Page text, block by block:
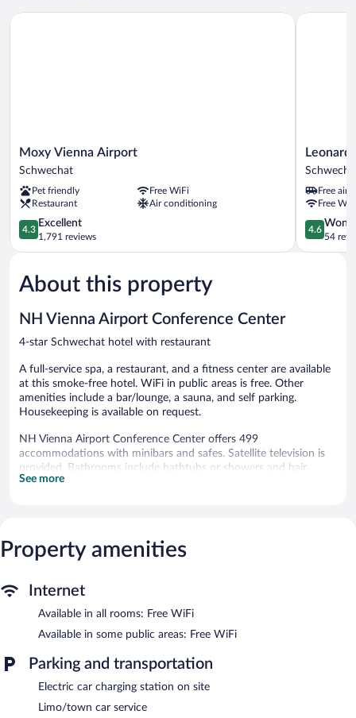
Moxy
Vienna
Schwechat
Moxy Vienna Airport
Schwechat
Pet friendly
Free WiFi
Restaurant
Air conditioning
4.3
out
of
Excellent,
1,791
4.3
Excellent
1,791 reviews
Moxy Vienna Airport
Leonardo
Smart
Vienna
Airport
Free
Free
4.6
out
of
4.6
54
Leonardo
About this property
NH Vienna Airport Conference Center
4-star Schwechat hotel with restaurant
A full-service spa, a restaurant, and a fitness center are available
at this smoke-free hotel. WiFi in public areas is free. Other
amenities include a bar/lounge, a sauna, and self parking.
Housekeeping is available on request.
NH Vienna Airport Conference Center offers 499
accommodations with minibars and safes. Satellite television is
provided. Bathrooms include bathtubs or showers and hair
dryers.
change of towels can be requested. Housekeeping is provided
daily.
Recreational amenities at the hotel include a sauna and a fitness
The recreational activities listed below are available either on site
or nearby; fees may apply.
The onsite spa has massage/treatment rooms. Services include
massages. The spa is open daily.
In addition to a full-service spa, NH Vienna Airport Conference
See more
Property amenities
Internet
Available in all rooms: Free WiFi
Available in some public areas: Free WiFi
Parking and transportation
Electric car charging station on site
Limo/town car service